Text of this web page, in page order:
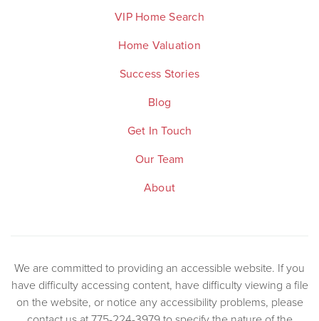
VIP Home Search
Home Valuation
Success Stories
Blog
Get In Touch
Our Team
About
We are committed to providing an accessible website. If you
have difficulty accessing content, have difficulty viewing a file
on the website, or notice any accessibility problems, please